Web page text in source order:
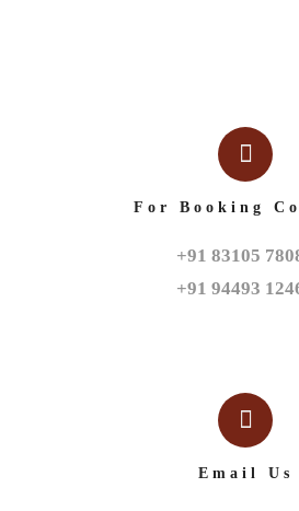
For Booking
+91 83105
+91 94493
Email Us